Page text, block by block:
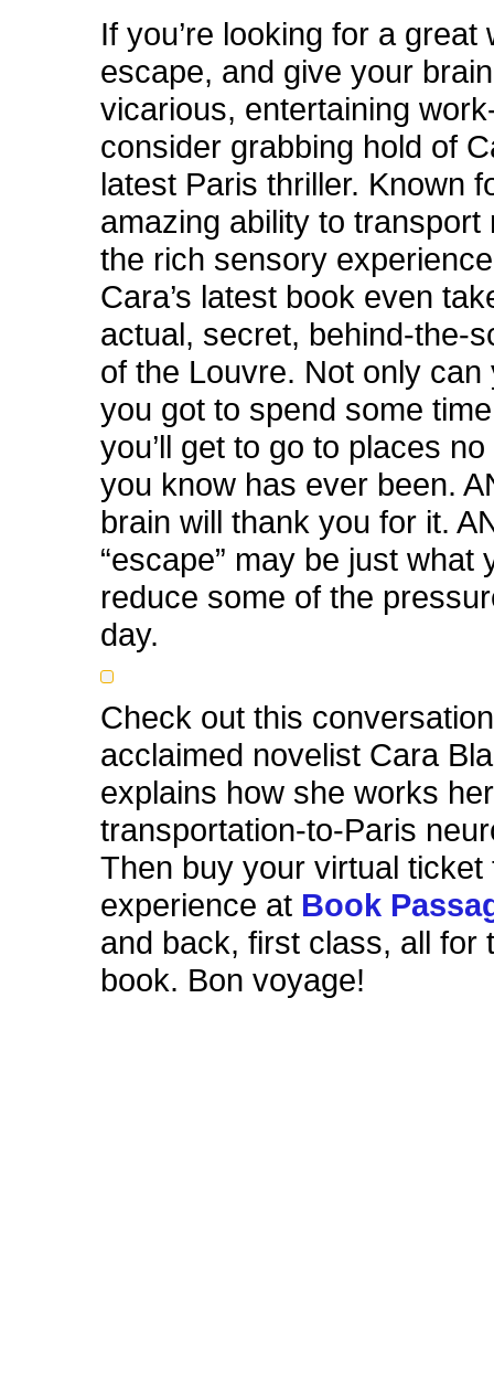
If you’re looking for a great
escape, and give your
vicarious, entertaining
consider grabbing hold of
latest Paris thriller. Known
amazing ability to transport
the rich sensory
Cara’s latest book even
actual, secret, behind-the-
of the Louvre. Not only can
you got to spend some
you’ll get to go to places
you know has ever been.
brain will thank you for it.
“escape” may be just what
reduce some of the
day.
Check out this
acclaimed novelist Cara
explains how she works
transportation-to-Paris
Then buy your virtual ticket
experience at Book
and back, first class, all for
book. Bon voyage!